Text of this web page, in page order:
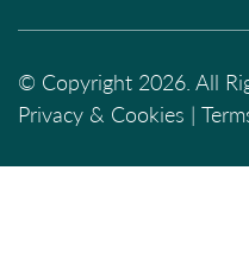
© Copyright 2026. All
Privacy & Cookies |